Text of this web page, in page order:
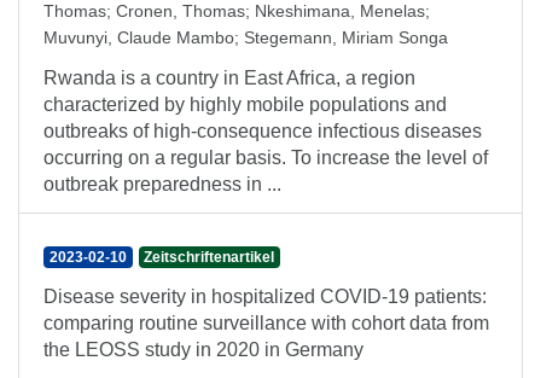
Thomas; Cronen, Thomas; Nkeshimana, Menelas;
Muvunyi, Claude Mambo; Stegemann, Miriam Songa
Rwanda is a country in East Africa, a region
characterized by highly mobile populations and
outbreaks of high-consequence infectious diseases
occurring on a regular basis. To increase the level of
outbreak preparedness in ...
2023-02-10 Zeitschriftenartikel
Disease severity in hospitalized COVID-19 patients:
comparing routine surveillance with cohort data from
the LEOSS study in 2020 in Germany